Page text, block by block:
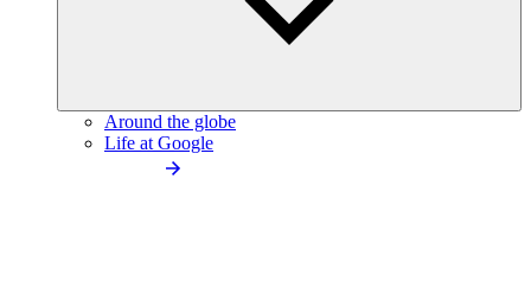
Around the globe
Life at Google